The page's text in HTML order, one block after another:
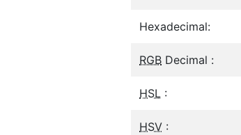
Hexadecimal:
RGB Decimal :
HSL :
HSV :